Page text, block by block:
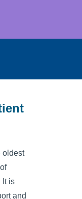
oldest
It is
and